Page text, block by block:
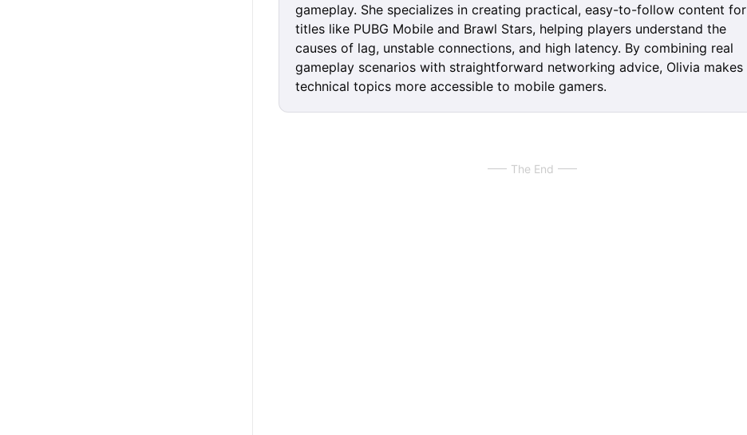
gameplay. She specializes in creating practical, easy-to-follow content for
titles like PUBG Mobile and Brawl Stars, helping players understand the
causes of lag, unstable connections, and high latency. By combining real
gameplay scenarios with straightforward networking advice, Olivia makes
technical topics more accessible to mobile gamers.
The End